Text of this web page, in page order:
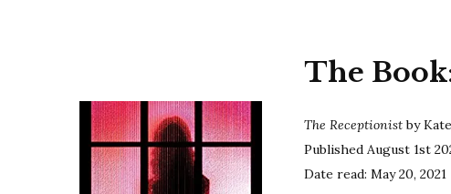
The
The Receptionistby
Published August 1st
Date read: May 20, 2021